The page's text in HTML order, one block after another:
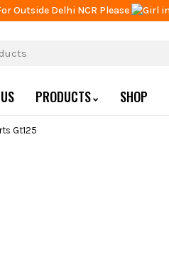
Outside Delhi NCR Please
PRODUCTS SHOP
Gt125